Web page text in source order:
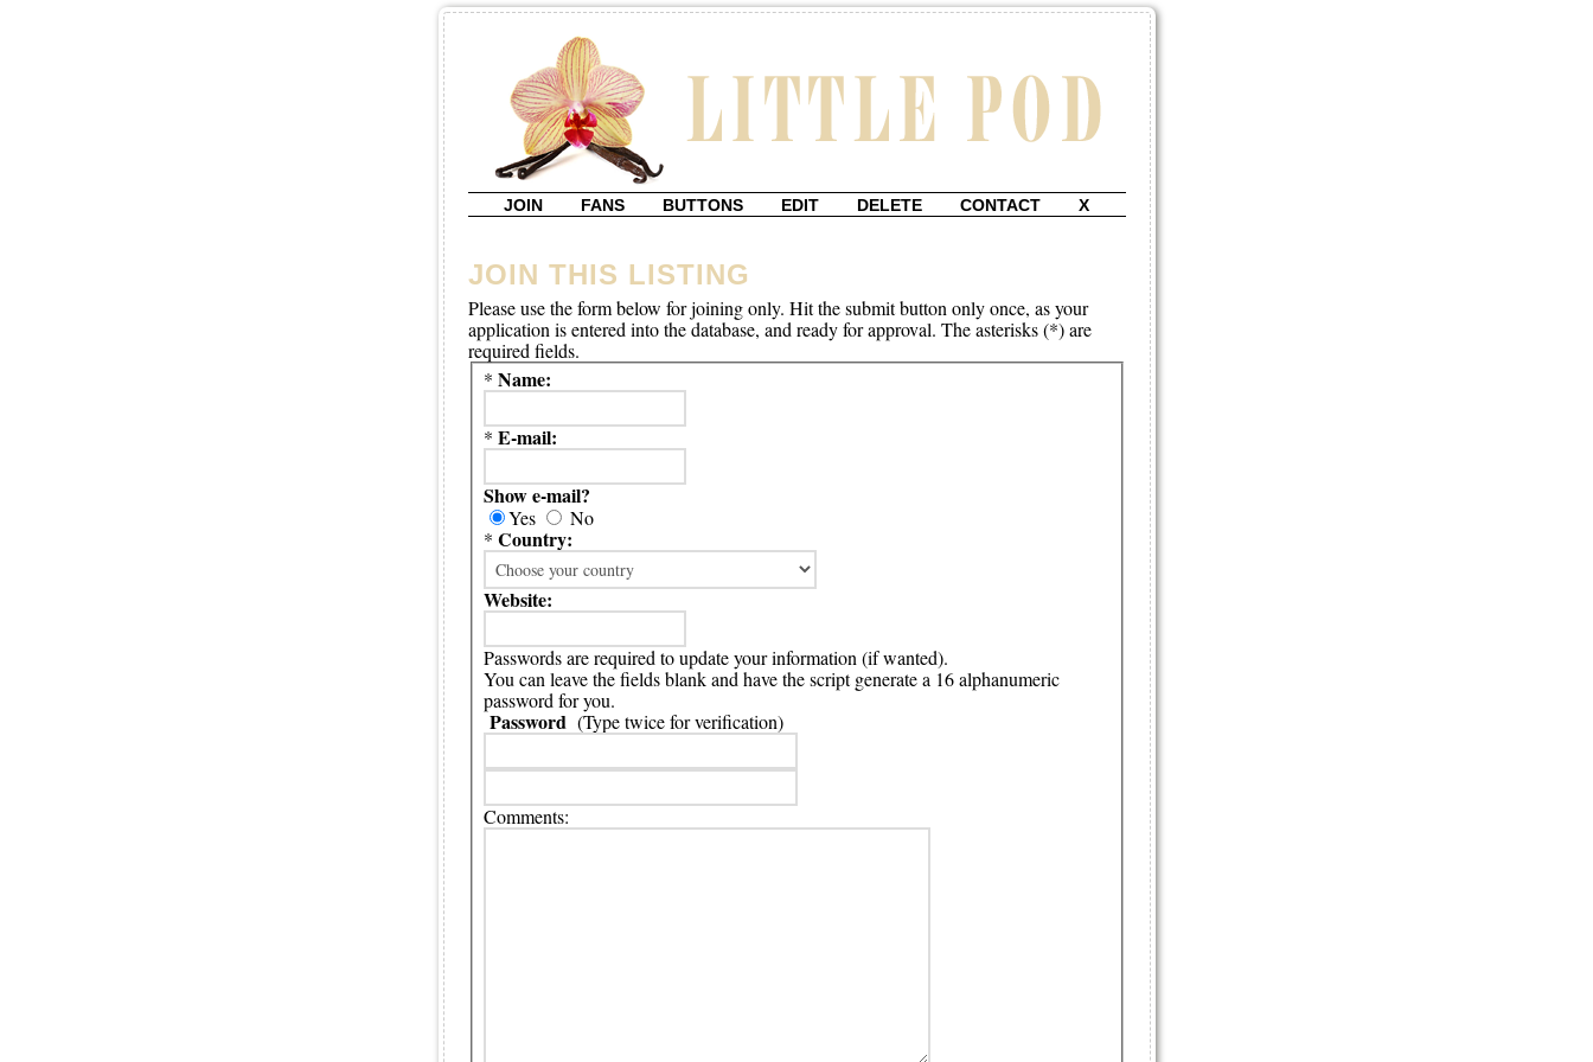
JOIN FANS BUTTONS EDIT DELETE CONTACT X
JOIN THIS LISTING
Please use the form below for joining only. Hit the submit button only once, as your
application is entered into the database, and ready for approval. The asterisks (*) are
required fields.
* Name:
* E-mail:
Show e-mail?
Yes
No
* Country:
Website:
Passwords are required to update your information (if wanted).
You can leave the fields blank and have the script generate a 16 alphanumeric
password for you.
Password (Type twice for verification)
Comments: